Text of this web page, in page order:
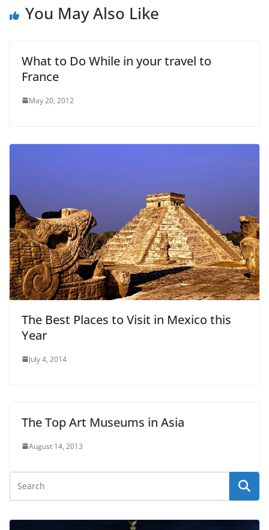
You May Also Like
What to Do While in your travel to
France
May 20, 2012
The Best Places to Visit in Mexico this
Year
July 4, 2014
The Top Art Museums in Asia
August 14, 2013